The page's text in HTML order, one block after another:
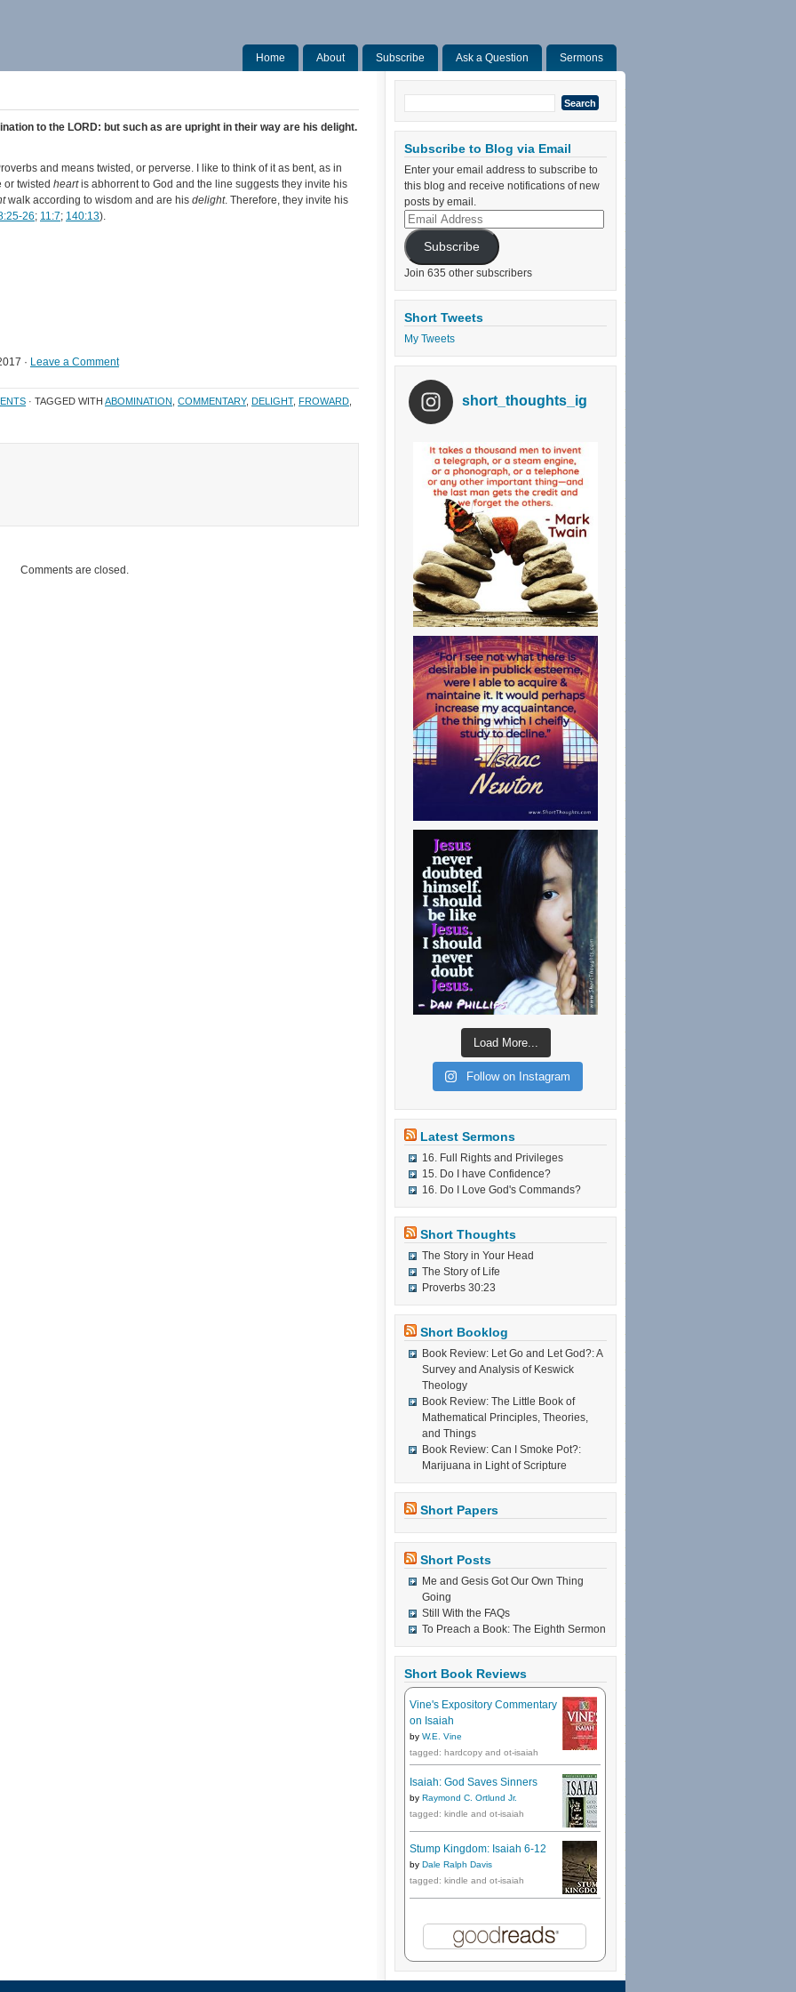
Home About Subscribe Ask a Question Sermons
to the LORD: but such as are upright in their way are his delight.
and means twisted, or perverse. I like to think of it as bent, as in
or twistedheartis abhorrent to God and the line suggests they invite his
walk according to wisdom and are his delight. Therefore, they invite his
26; 11:7; 140:13).
· Leave a Comment
· TAGGED WITH ABOMINATION COMMENTARY, DELIGHT, FROWARD
Comments are closed.
Search
for:
Subscribe to Blog via Email
Enter your email address to subscribe to
this blog and receive notifications of new
posts by email.
Email
Address
Subscribe
Join 635 other subscribers
Short Tweets
My Tweets
short_thoughts_ig
Load More...
Follow on Instagram
Latest Sermons
16. Full Rights and Privileges
15. Do I have Confidence?
16. Do I Love God's Commands?
Short Thoughts
The Story in Your Head
The Story of Life
Proverbs 30:23
Short Booklog
Book Review: Let Go and Let God?: A
Survey and Analysis of Keswick
Theology
Book Review: The Little Book of
Mathematical Principles, Theories,
and Things
Book Review: Can I Smoke Pot?:
Marijuana in Light of Scripture
Short Papers
Short Posts
Me and Gesis Got Our Own Thing
Going
Still With the FAQs
To Preach a Book: The Eighth Sermon
Short Book Reviews
Vine's Expository Commentary
on Isaiah
by W.E. Vine
tagged: hardcopy and ot-isaiah
Isaiah: God Saves Sinners
by Raymond C. Ortlund Jr.
tagged: kindle and ot-isaiah
Stump Kingdom: Isaiah 6-12
by Dale Ralph Davis
tagged: kindle and ot-isaiah